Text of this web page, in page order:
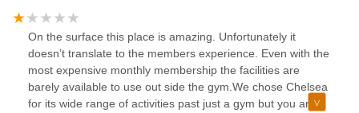
On the surface this place is amazing. Unfortunately it
doesn’t translate to the members experience. Even with the
most expensive monthly membership the facilities are
barely available to use out side the gym.We chose Chelsea
for its wide range of activities past just a gym but you are